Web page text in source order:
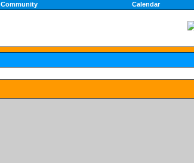
Community Calendar